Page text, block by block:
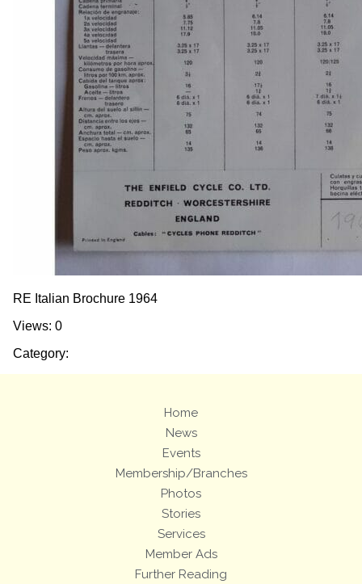
RE Italian Brochure 1964
Views: 0
Category:
Home
News
Events
Membership/Branches
Photos
Stories
Services
Member Ads
Further Reading